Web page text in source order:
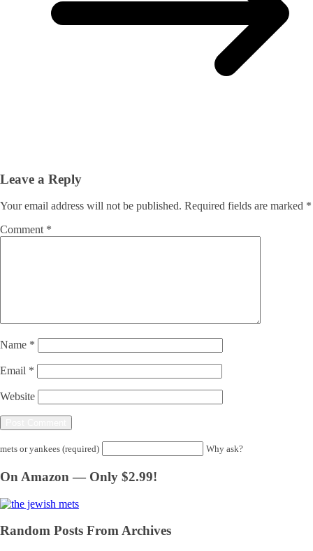
Leave a Reply
Your email address will not be published. Required fields are marked *
Comment *
Name *
Email *
Website
mets or yankees (required) Why ask?
On Amazon — Only $2.99!
Random Posts From Archives